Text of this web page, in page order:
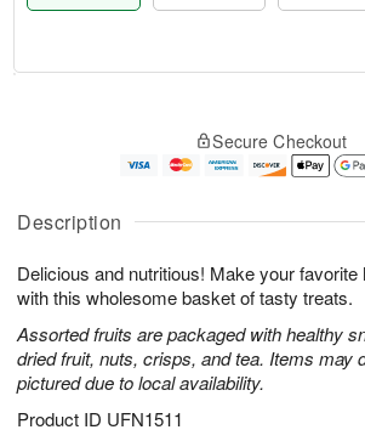
Description
Delicious and nutritious! Make your favorite
with this wholesome basket of tasty treats.
Assorted fruits are packaged with healthy
dried fruit, nuts, crisps, and tea. Items may
pictured due to local availability.
Product ID UFN1511
A
u
5
g
g
e
s
Secure Checkout